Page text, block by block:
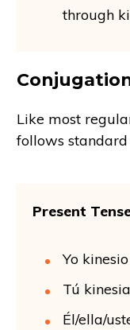
through
Like most
follows
Present
Yo kinesio
Tú
Él/ella/